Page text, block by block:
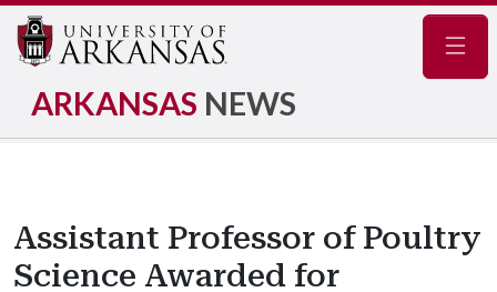
ARKANSAS NEWS
Assistant Professor of Poultry
Science Awarded for